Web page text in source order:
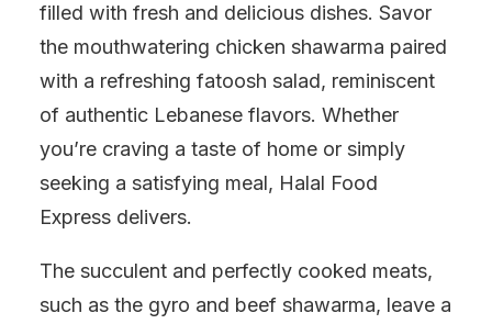
filled with fresh and delicious dishes. Savor
the mouthwatering chicken shawarma paired
with a refreshing fatoosh salad, reminiscent
of authentic Lebanese flavors. Whether
you’re craving a taste of home or simply
seeking a satisfying meal, Halal Food
Express delivers.
The succulent and perfectly cooked meats,
such as the gyro and beef shawarma, leave a